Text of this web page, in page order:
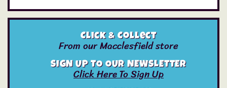
Click & Collect
From our Macclesfield store
SIGN UP TO OUR NEWSLETTER
Click Here To Sign Up